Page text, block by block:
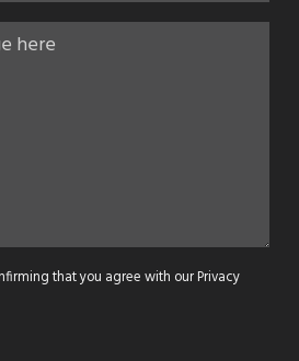
that you agree with ourPrivacy